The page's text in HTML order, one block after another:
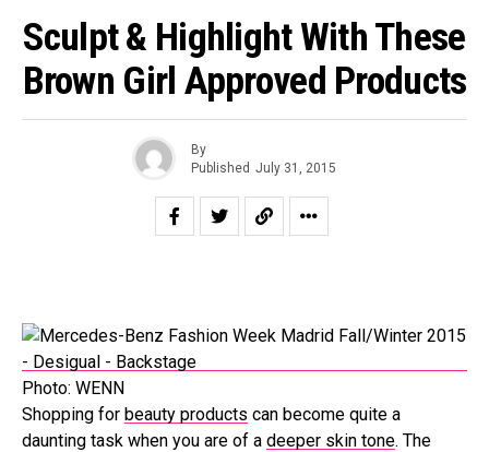
Sculpt & Highlight With These
Brown Girl Approved Products
By
Published July 31, 2015
Photo: WENN
Shopping for beauty products can become quite a
daunting task when you are of a deeper skin tone. The